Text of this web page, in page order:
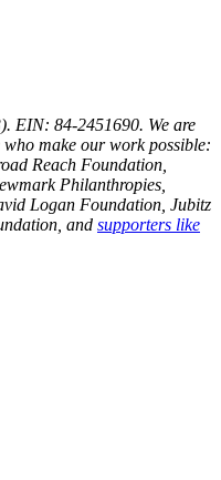
EIN: 84-2451690. We are
make our work possible:
Reach Foundation,
Philanthropies,
Logan Foundation, Jubitz
and supporters like